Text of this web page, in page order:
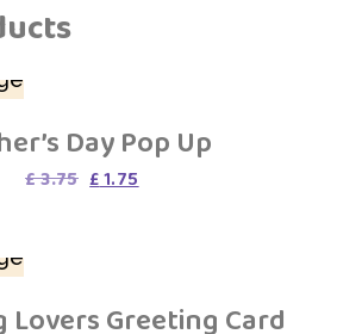
Day Pop Up
£3.75 Original
price
£1.75
price
Lovers Greeting Card